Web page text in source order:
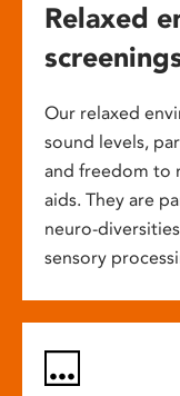
Relaxed
Our relaxed
sound levels,
and freedom to
aids. They are
neuro-
sensory